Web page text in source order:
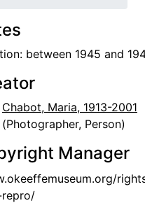
Aspen Poles, 1947
Construction,
Aspen Poles, 1947
between 1945 and
Chabot, Maria, 1913-2001
(Photographer, Person)
Manager